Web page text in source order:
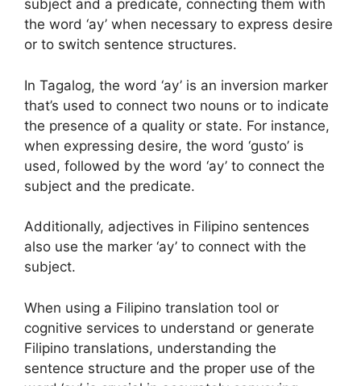
subject and a predicate, connecting them with
the word ‘ay’ when necessary to express desire
or to switch sentence structures.
In Tagalog, the word ‘ay’ is an inversion marker
that’s used to connect two nouns or to indicate
the presence of a quality or state. For instance,
when expressing desire, the word ‘gusto’ is
used, followed by the word ‘ay’ to connect the
subject and the predicate.
Additionally, adjectives in Filipino sentences
also use the marker ‘ay’ to connect with the
subject.
When using a Filipino translation tool or
cognitive services to understand or generate
Filipino translations, understanding the
sentence structure and the proper use of the